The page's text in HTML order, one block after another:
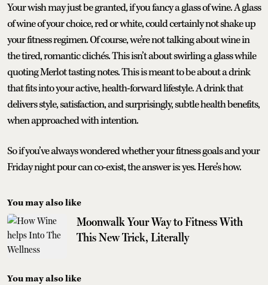
Your wish may just be granted, if you fancy a glass of wine. A glass
of wine of your choice, red or white, could certainly not shake up
your fitness regimen. Of course, we’re not talking about wine in
the tired, romantic clichés. This isn’t about swirling a glass while
quoting Merlot tasting notes. This is meant to be about a drink
that fits into your active, health-forward lifestyle. A drink that
delivers style, satisfaction, and surprisingly, subtle health benefits,
when approached with intention.
So if you’ve always wondered whether your fitness goals and your
Friday night pour can co-exist, the answer is: yes. Here’s how.
You may also like
Moonwalk Your Way to Fitness With
This New Trick, Literally
You may also like